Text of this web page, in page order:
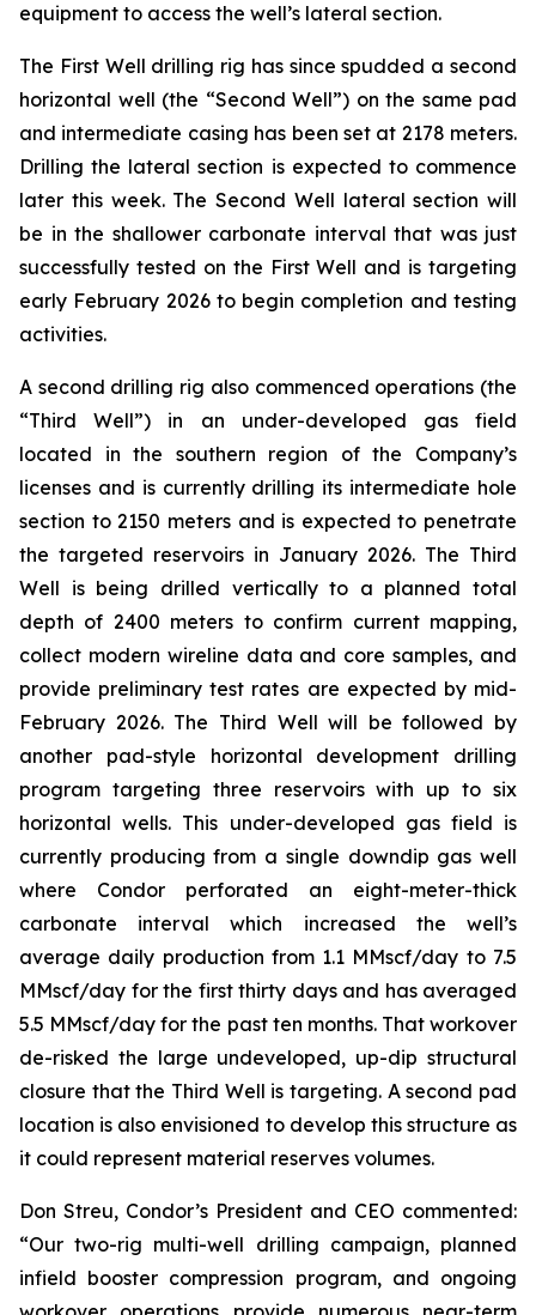
equipment to access the well’s lateral section.
The First Well drilling rig has since spudded a second
horizontal well (the “Second Well”) on the same pad
and intermediate casing has been set at 2178 meters.
Drilling the lateral section is expected to commence
later this week. The Second Well lateral section will
be in the shallower carbonate interval that was just
successfully tested on the First Well and is targeting
early February 2026 to begin completion and testing
activities.
A second drilling rig also commenced operations (the
“Third Well”) in an under-developed gas field
located in the southern region of the Company’s
licenses and is currently drilling its intermediate hole
section to 2150 meters and is expected to penetrate
the targeted reservoirs in January 2026. The Third
Well is being drilled vertically to a planned total
depth of 2400 meters to confirm current mapping,
collect modern wireline data and core samples, and
provide preliminary test rates are expected by mid-
February 2026. The Third Well will be followed by
another pad-style horizontal development drilling
program targeting three reservoirs with up to six
horizontal wells. This under-developed gas field is
currently producing from a single downdip gas well
where Condor perforated an eight-meter-thick
carbonate interval which increased the well’s
average daily production from 1.1 MMscf/day to 7.5
MMscf/day for the first thirty days and has averaged
5.5 MMscf/day for the past ten months. That workover
de-risked the large undeveloped, up-dip structural
closure that the Third Well is targeting. A second pad
location is also envisioned to develop this structure as
it could represent material reserves volumes.
Don Streu, Condor’s President and CEO commented:
“Our two-rig multi-well drilling campaign, planned
infield booster compression program, and ongoing